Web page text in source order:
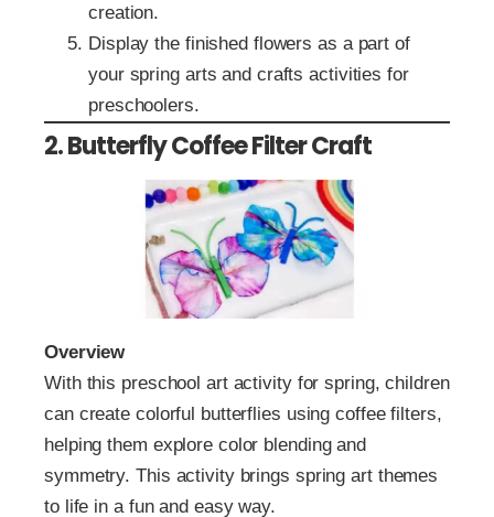
creation.
Display the finished flowers as a part of
your spring arts and crafts activities for
preschoolers.
2. Butterfly Coffee Filter Craft
Overview
With this preschool art activity for spring, children
can create colorful butterflies using coffee filters,
helping them explore color blending and
symmetry. This activity brings spring art themes
to life in a fun and easy way.